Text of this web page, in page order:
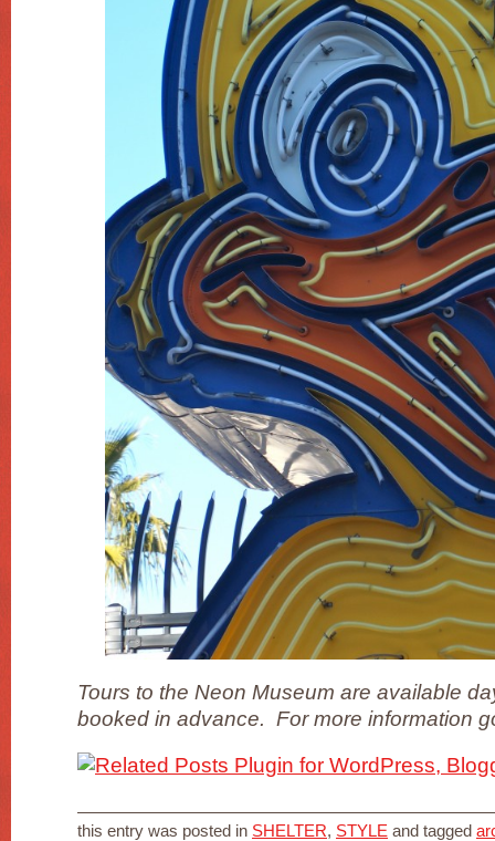
Tours to the Neon Museum are available
booked in advance. For more information
this entry was posted in SHELTER, STYLE and tagged